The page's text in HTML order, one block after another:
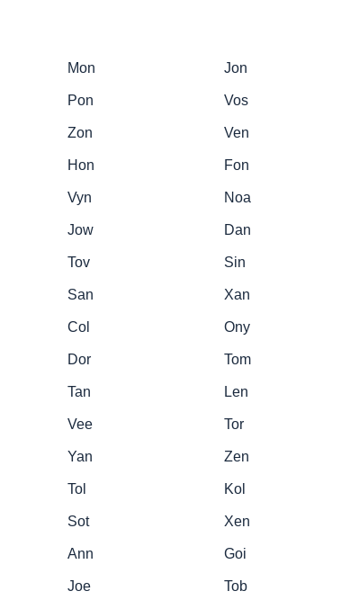
Mon Jon
Pon Vos
Zon Ven
Hon Fon
Vyn Noa
Jow Dan
Tov Sin
San Xan
Col Ony
Dor Tom
Tan Len
Vee Tor
Yan Zen
Tol Kol
Sot Xen
Ann Goi
Joe Tob